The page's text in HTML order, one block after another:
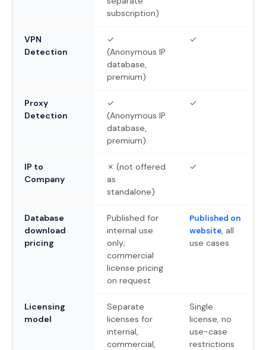
subscription)
VPN
Detection
✓
(Anonymous IP
database,
premium)
✓
Proxy
Detection
✓
(Anonymous IP
database,
premium)
✓
IP to
Company
✗ (not offered
as
standalone)
✓
Database
download
pricing
Published for
internal use
only;
commercial
license pricing
on request
Published on
website, all
use cases
Licensing
model
Separate
licenses for
internal,
commercial,
Single
license, no
use-case
restrictions